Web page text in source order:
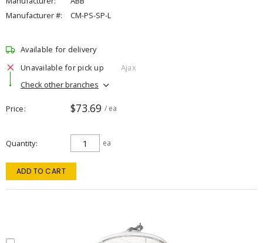
Manufacturer #:
CM-PS-SP-L
Available for delivery
Unavailable for pick up
Ajax
Check other branches
Price $73.69 / ea
Quantity ea
ADD TO CART